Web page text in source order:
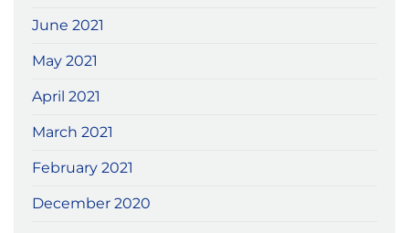
June 2021
May 2021
April 2021
March 2021
February 2021
December 2020